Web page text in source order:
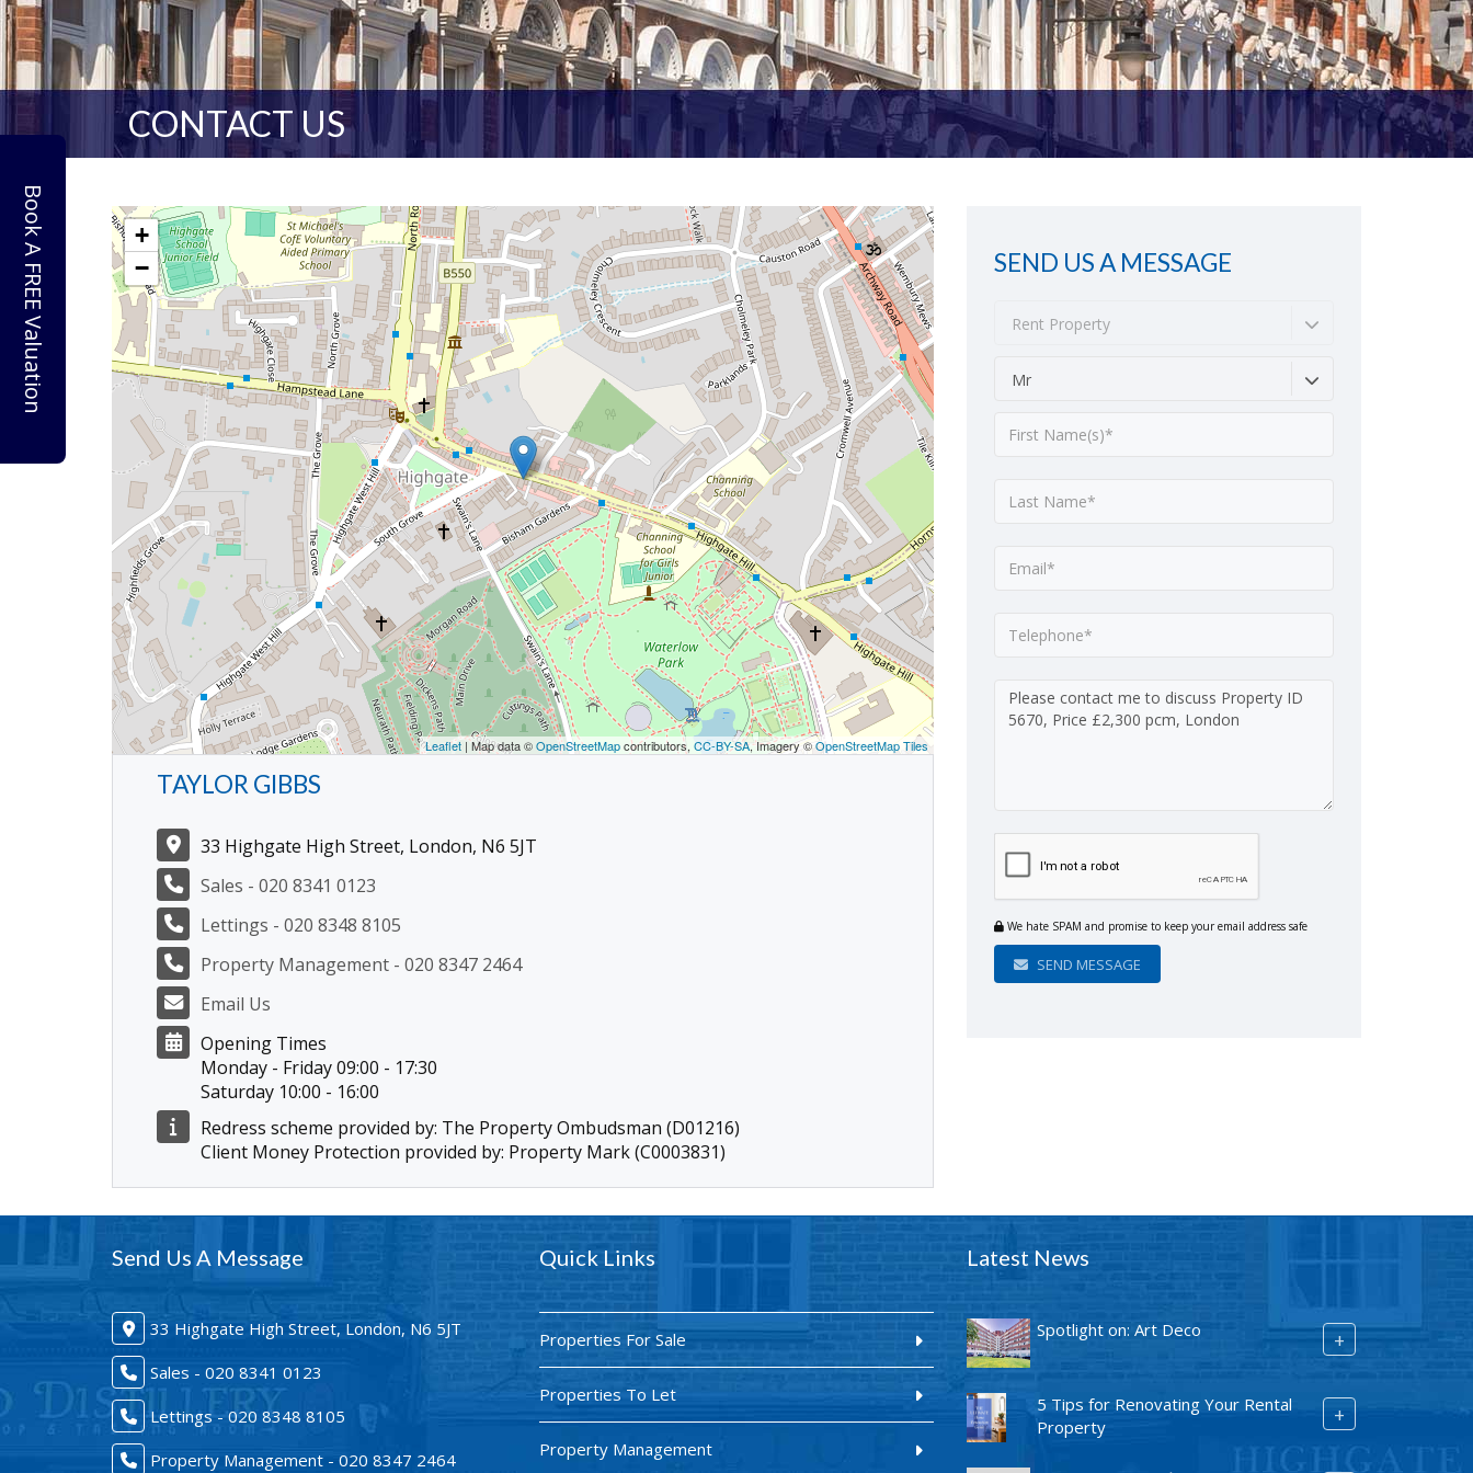
Book A FREE Valuation
CONTACT US
+
−
Leaflet | Map data ©OpenStreetMapcontributors, CC-BY-SA, Imagery ©OpenStreetMap Tiles
TAYLOR GIBBS
33 Highgate High Street, London, N6 5JT
Sales - 020 8341 0123
Lettings - 020 8348 8105
Property Management - 020 8347 2464
Email Us
Opening Times
Monday - Friday 09:00 - 17:30
Saturday 10:00 - 16:00
Redress scheme provided by: The Property Ombudsman (D01216)
Client Money Protection provided by: Property Mark (C0003831)
SEND US A MESSAGE
Rent Property
Mr
We hate SPAM and promise to keep your email address safe
SEND MESSAGE
Send Us A Message
33 Highgate High Street, London, N6 5JT
Sales - 020 8341 0123
Lettings - 020 8348 8105
Property Management - 020 8347 2464
Quick Links
Properties For Sale
Properties To Let
Property Management
Latest News
Spotlight on: Art Deco +
5 Tips for Renovating Your Rental
Property
+